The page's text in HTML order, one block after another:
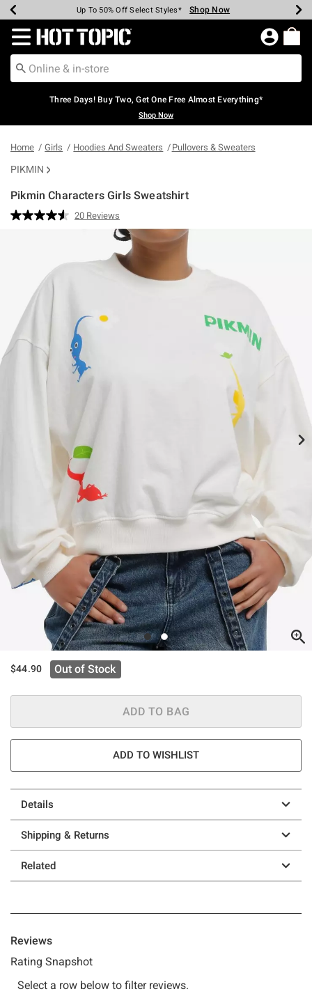
Earn Hot Cash Every $40 Spent* Shop Now
Up To 50% Off Select Styles* Shop Now
Up To 40% Off Backpacks* Shop Now
Up To 60% Off Clearance* Shop Now
Free Pickup In-Store* Shop Now
Free Shipping Over $75* Shop Now
Redirect to Hot Topic Home Page
Three Days! Buy Two, Get One Free Almost Everything*
Shop Now
Home Girls Hoodies And Sweaters Pullovers & Sweaters
PIKMIN
Pikmin Characters Girls Sweatshirt
4.2 out of 5 Customer Rating
Read
Reviews.
page
20 Reviews
$44.90 Out of Stock
ADD TO BAG
ADD TO WISHLIST
Details
Shipping & Returns
Related